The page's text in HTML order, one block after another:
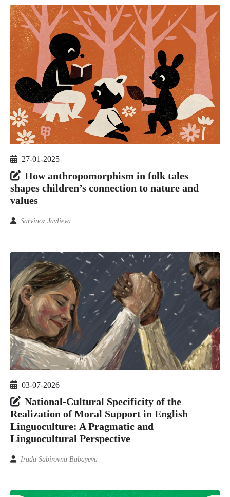
27-01-2025
How anthropomorphism in folk tales
shapes children’s connection to nature and
values
Sarvinoz Javlieva
03-07-2026
National-Cultural Specificity of the
Realization of Moral Support in English
Linguoculture: A Pragmatic and
Linguocultural Perspective
Irada Sabirovna Babayeva